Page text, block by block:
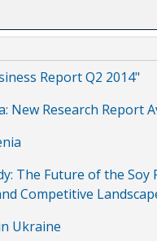
Report Q2 2014"
New Research Report
The Future of the
Competitive
Ukraine